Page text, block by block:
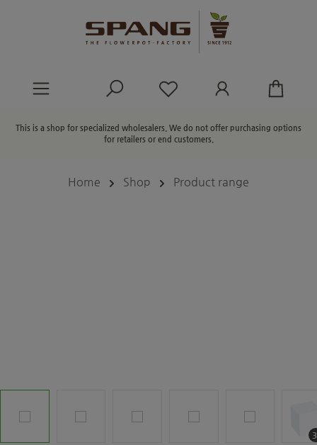
You have 0 wishlist
This is a shop for specialized wholesalers. We do not offer purchasing options
for retailers or end customers.
Home Shop Product range